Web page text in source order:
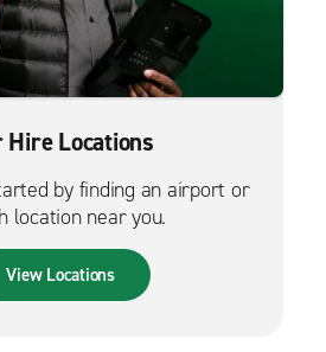
Hire Locations
by finding an airport or
location near you.
View Locations